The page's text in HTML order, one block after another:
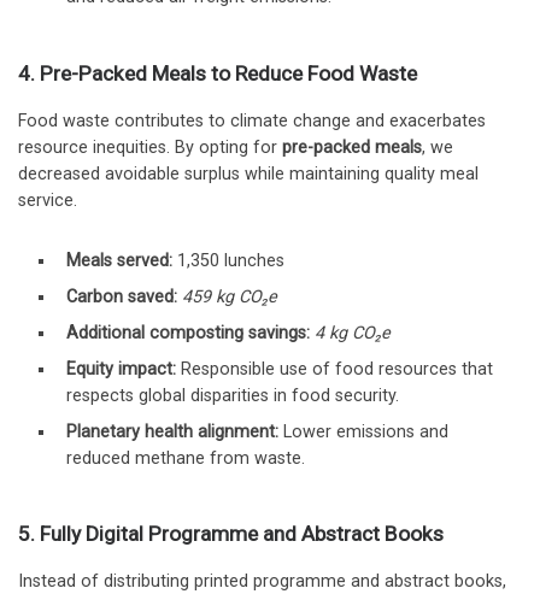
4. Pre-Packed Meals to Reduce Food Waste
Food waste contributes to climate change and exacerbates
resource inequities. By opting for pre-packed meals, we
decreased avoidable surplus while maintaining quality meal
service.
Meals served: 1,350 lunches
Carbon saved: 459 kg CO₂e
Additional composting savings: 4 kg CO₂e
Equity impact: Responsible use of food resources that
respects global disparities in food security.
Planetary health alignment: Lower emissions and
reduced methane from waste.
5. Fully Digital Programme and Abstract Books
Instead of distributing printed programme and abstract books,